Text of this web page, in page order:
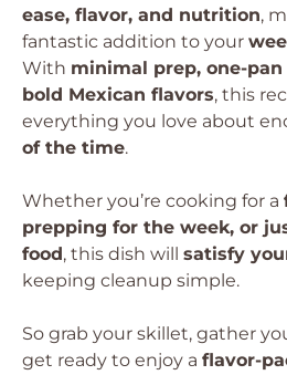
ease, flavor, and nutrition,
fantastic addition to your
With minimal prep, one-pan
bold Mexican flavors, this
everything you love about
of the time.
Whether you’re cooking for a
prepping for the week, or
food, this dish will satisfy
keeping cleanup simple.
So grab your skillet, gather
get ready to enjoy a flavor-